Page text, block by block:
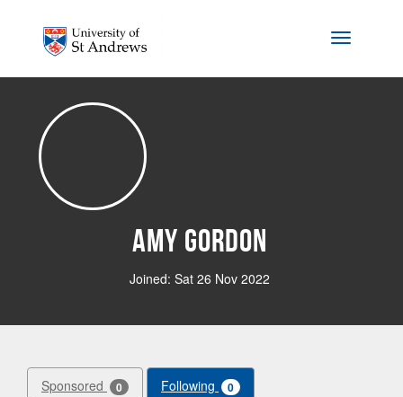
Toggle
Amy Gordon
Joined: Sat 26 Nov 2022
Sponsored 0 Following 0